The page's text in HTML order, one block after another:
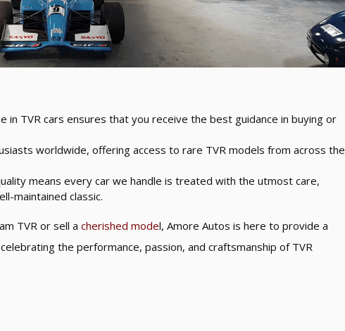
in TVR cars ensures that you receive the best guidance in buying or
worldwide, offering access to rare TVR models from across the
means every car we handle is treated with the utmost care,
maintained classic.
TVR or sell a cherished model, Amore Autos is here to provide a
the performance, passion, and craftsmanship of TVR